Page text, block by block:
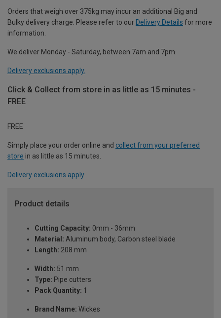
Orders that weigh over 375kg may incur an additional Big and
Bulky delivery charge. Please refer to our Delivery Details for more
information.
We deliver Monday - Saturday, between 7am and 7pm.
Delivery exclusions apply.
Click & Collect from store in as little as 15 minutes -
FREE
FREE
Simply place your order online and collect from your preferred
store in as little as 15 minutes.
Delivery exclusions apply.
Product details
Cutting Capacity: 0mm - 36mm
Material: Aluminum body, Carbon steel blade
Length: 208 mm
Width: 51 mm
Type: Pipe cutters
Pack Quantity: 1
Brand Name: Wickes